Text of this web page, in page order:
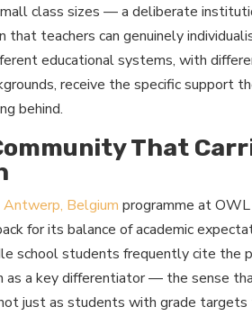
class sizes — a deliberate
that teachers can genuinely
educational systems, with
receive the specific support
behind.
That
Belgium programme at
for its balance of academic
school students frequently cite the
as a key differentiator — the sense
just as students with grade